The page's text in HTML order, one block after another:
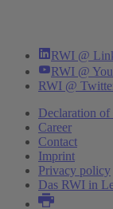
RWI @
RWI @
RWI @
Declaration of
Career
Contact
Imprint
Privacy policy
Das RWI in